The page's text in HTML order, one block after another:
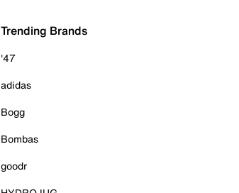
Trending Brands
'47
adidas
Bogg
Bombas
goodr